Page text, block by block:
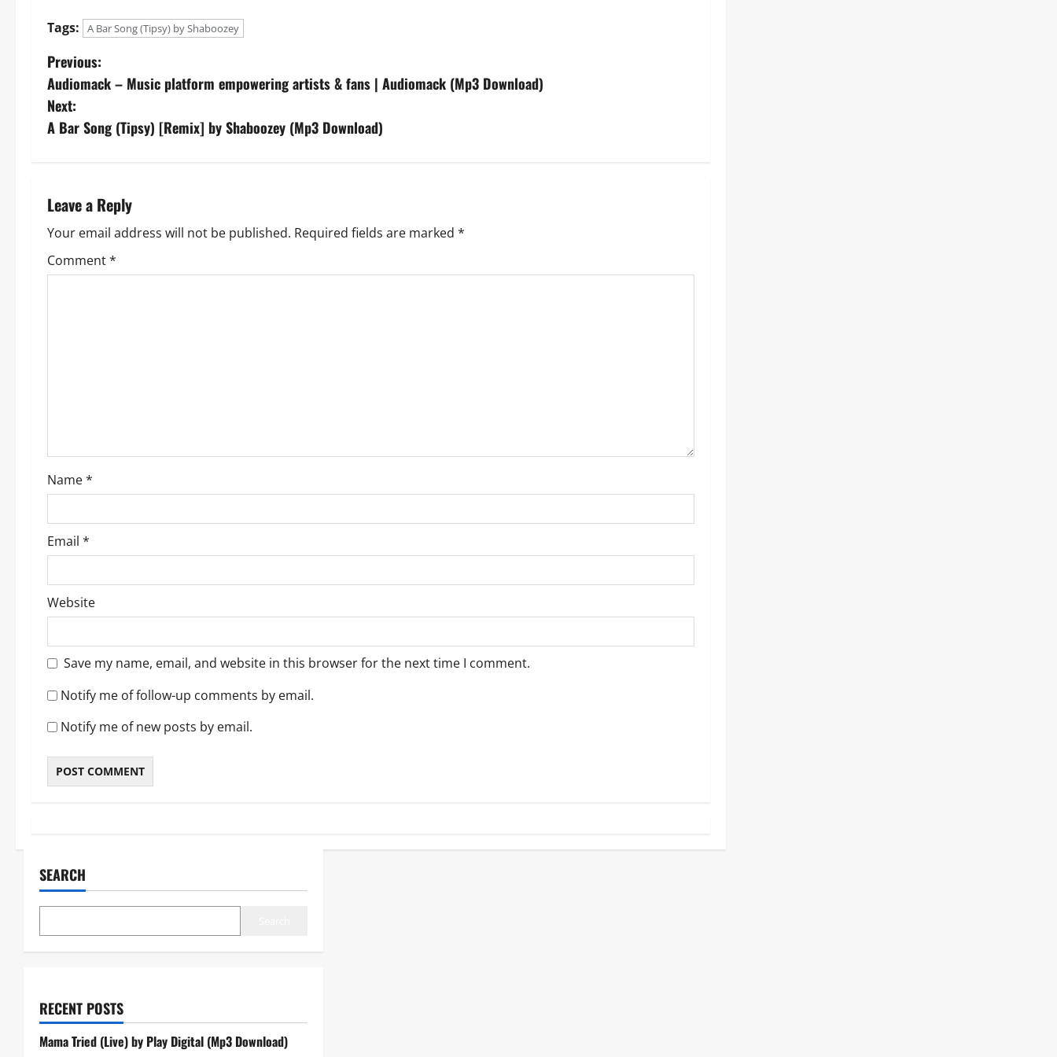
Tags: A Bar Song (Tipsy) by Shaboozey
P
o
s
n
a
v
o
n
Previous:
Audiomack – Music platform empowering artists & fans | Audiomack (Mp3 Download)
Next:
A Bar Song (Tipsy) [Remix] by Shaboozey (Mp3 Download)
Leave a Reply
Your email address will not be published. Required fields are marked *
Comment*
Name*
Email *
Website
Save my name, email, and website in this browser for the next time I comment.
Notify me of follow-up comments by email.
Notify me of new posts by email.
SEARCH
RECENT POSTS
Mama Tried (Live) by Play Digital (Mp3 Download)